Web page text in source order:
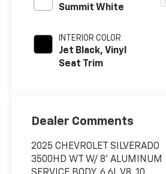
Summit White
INTERIOR COLOR
Jet Black, Vinyl
Seat Trim
Dealer Comments
2025 CHEVROLET SILVERADO
3500HD WT W/ 8' ALUMINUM